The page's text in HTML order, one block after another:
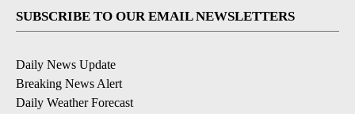
SUBSCRIBE TO OUR EMAIL NEWSLETTERS
Daily News Update
Breaking News Alert
Daily Weather Forecast